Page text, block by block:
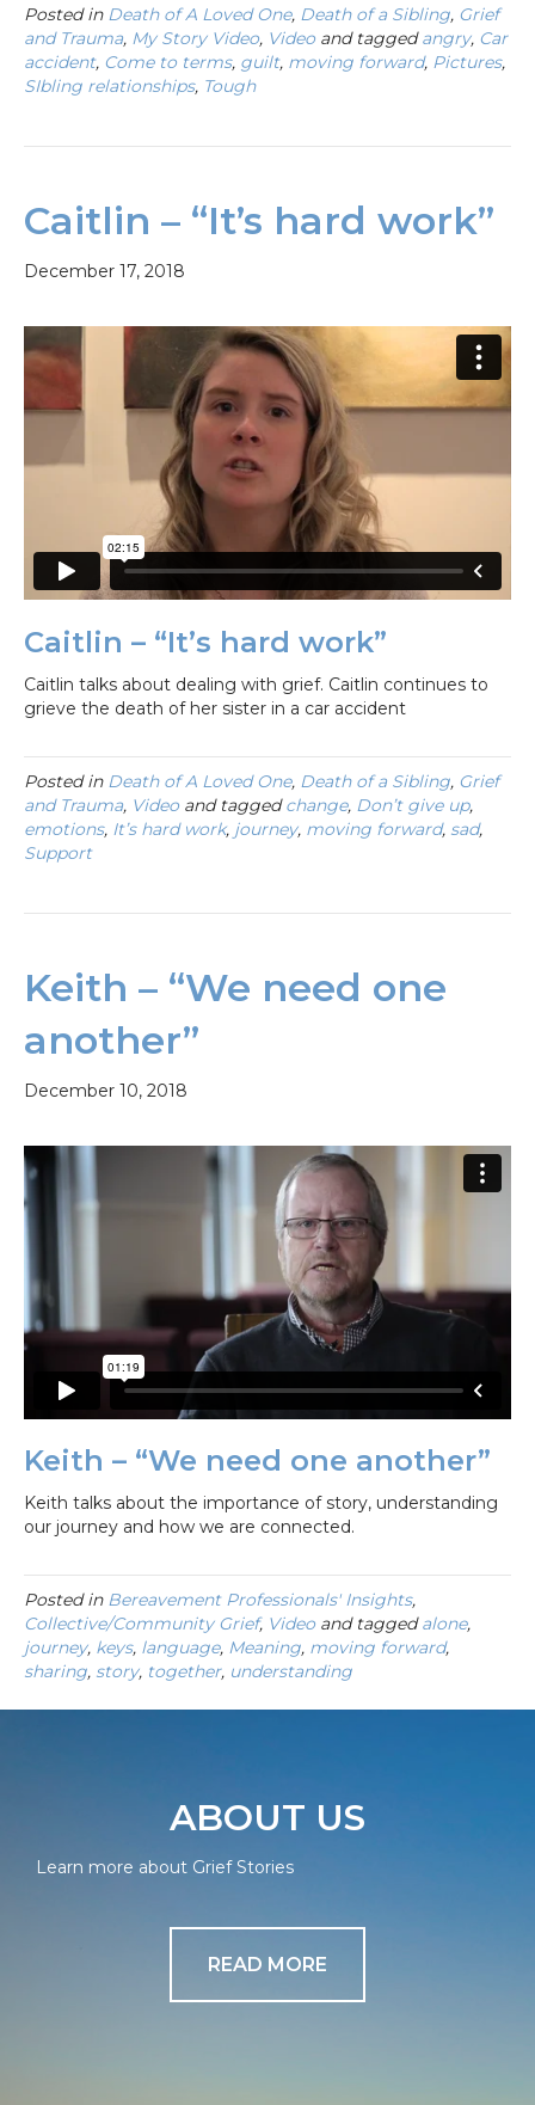
Posted in Death of A Loved One, Death of a Sibling, Grief
and Trauma, My Story Video, Videoand taggedangry, Car
accident, Come to terms, guilt, moving forward, Pictures,
SIbling relationships, Tough
Caitlin – “It’s hard work”
December 17, 2018
Caitlin – “It’s hard work”
Caitlin talks about dealing with grief. Caitlin continues to
grieve the death of her sister in a car accident
Posted in Death of A Loved One, Death of a Sibling, Grief
and Trauma, Videoand taggedchange, Don’t give up,
emotions, It’s hard work, journey, moving forward, sad,
Support
Keith – “We need one
another”
December 10, 2018
Keith – “We need one another”
Keith talks about the importance of story, understanding
our journey and how we are connected.
Posted in Bereavement Professionals' Insights,
Collective/Community Grief, Videoand taggedalone,
journey, keys, language, Meaning, moving forward,
sharing, story, together, understanding
ABOUT US
Learn more about Grief Stories
READ MORE